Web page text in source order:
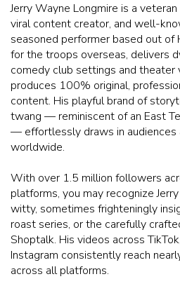
THE PATIO AT LEVITTOWN
BROKERAGE IN BELLMORE
Jerry Wayne Longmire is a
viral content creator, and well-
seasoned performer based out of
for the troops overseas, delivers
comedy club settings and theater
produces 100% original,
content. His playful brand of
twang — reminiscent of an East
— effortlessly draws in audiences
worldwide.
With over 1.5 million followers
platforms, you may recognize
witty, sometimes frighteningly
roast series, or the carefully
Shoptalk. His videos across
Instagram consistently reach
across all platforms.